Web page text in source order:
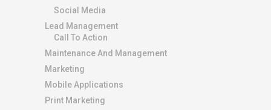
Social Media
Lead Management
Call To Action
Maintenance And Management
Marketing
Mobile Applications
Print Marketing